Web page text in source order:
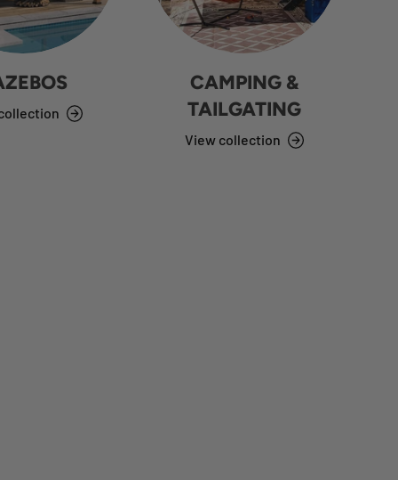
CAMPING &
TAILGATING
View collection